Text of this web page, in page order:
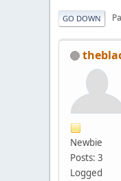
GO DOWN
Newbie
Posts: 3
Logged